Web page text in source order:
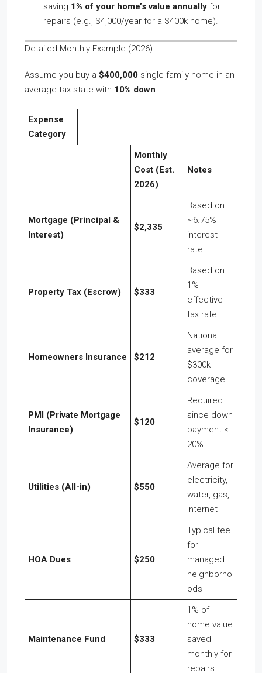
saving 1% of your home’s value annually for
repairs (e.g., $4,000/year for a $400k home).
Detailed Monthly Example (2026)
Assume you buy a $400,000 single-family home in an
average-tax state with 10% down:
Expense
Category
Monthly
Cost (Est.
2026)
Notes
Mortgage (Principal &
Interest)
$2,335
Based on
~6.75%
interest
rate
Property Tax (Escrow) $333
Based on
1%
effective
tax rate
Homeowners Insurance $212
National
average for
$300k+
coverage
PMI (Private Mortgage
Insurance)
$120
Required
since down
payment <
20%
Utilities (All-in) $550
Average for
electricity,
water, gas,
internet
HOA Dues $250
Typical fee
for
managed
neighborho
ods
Maintenance Fund $333
1% of
home value
saved
monthly for
repairs